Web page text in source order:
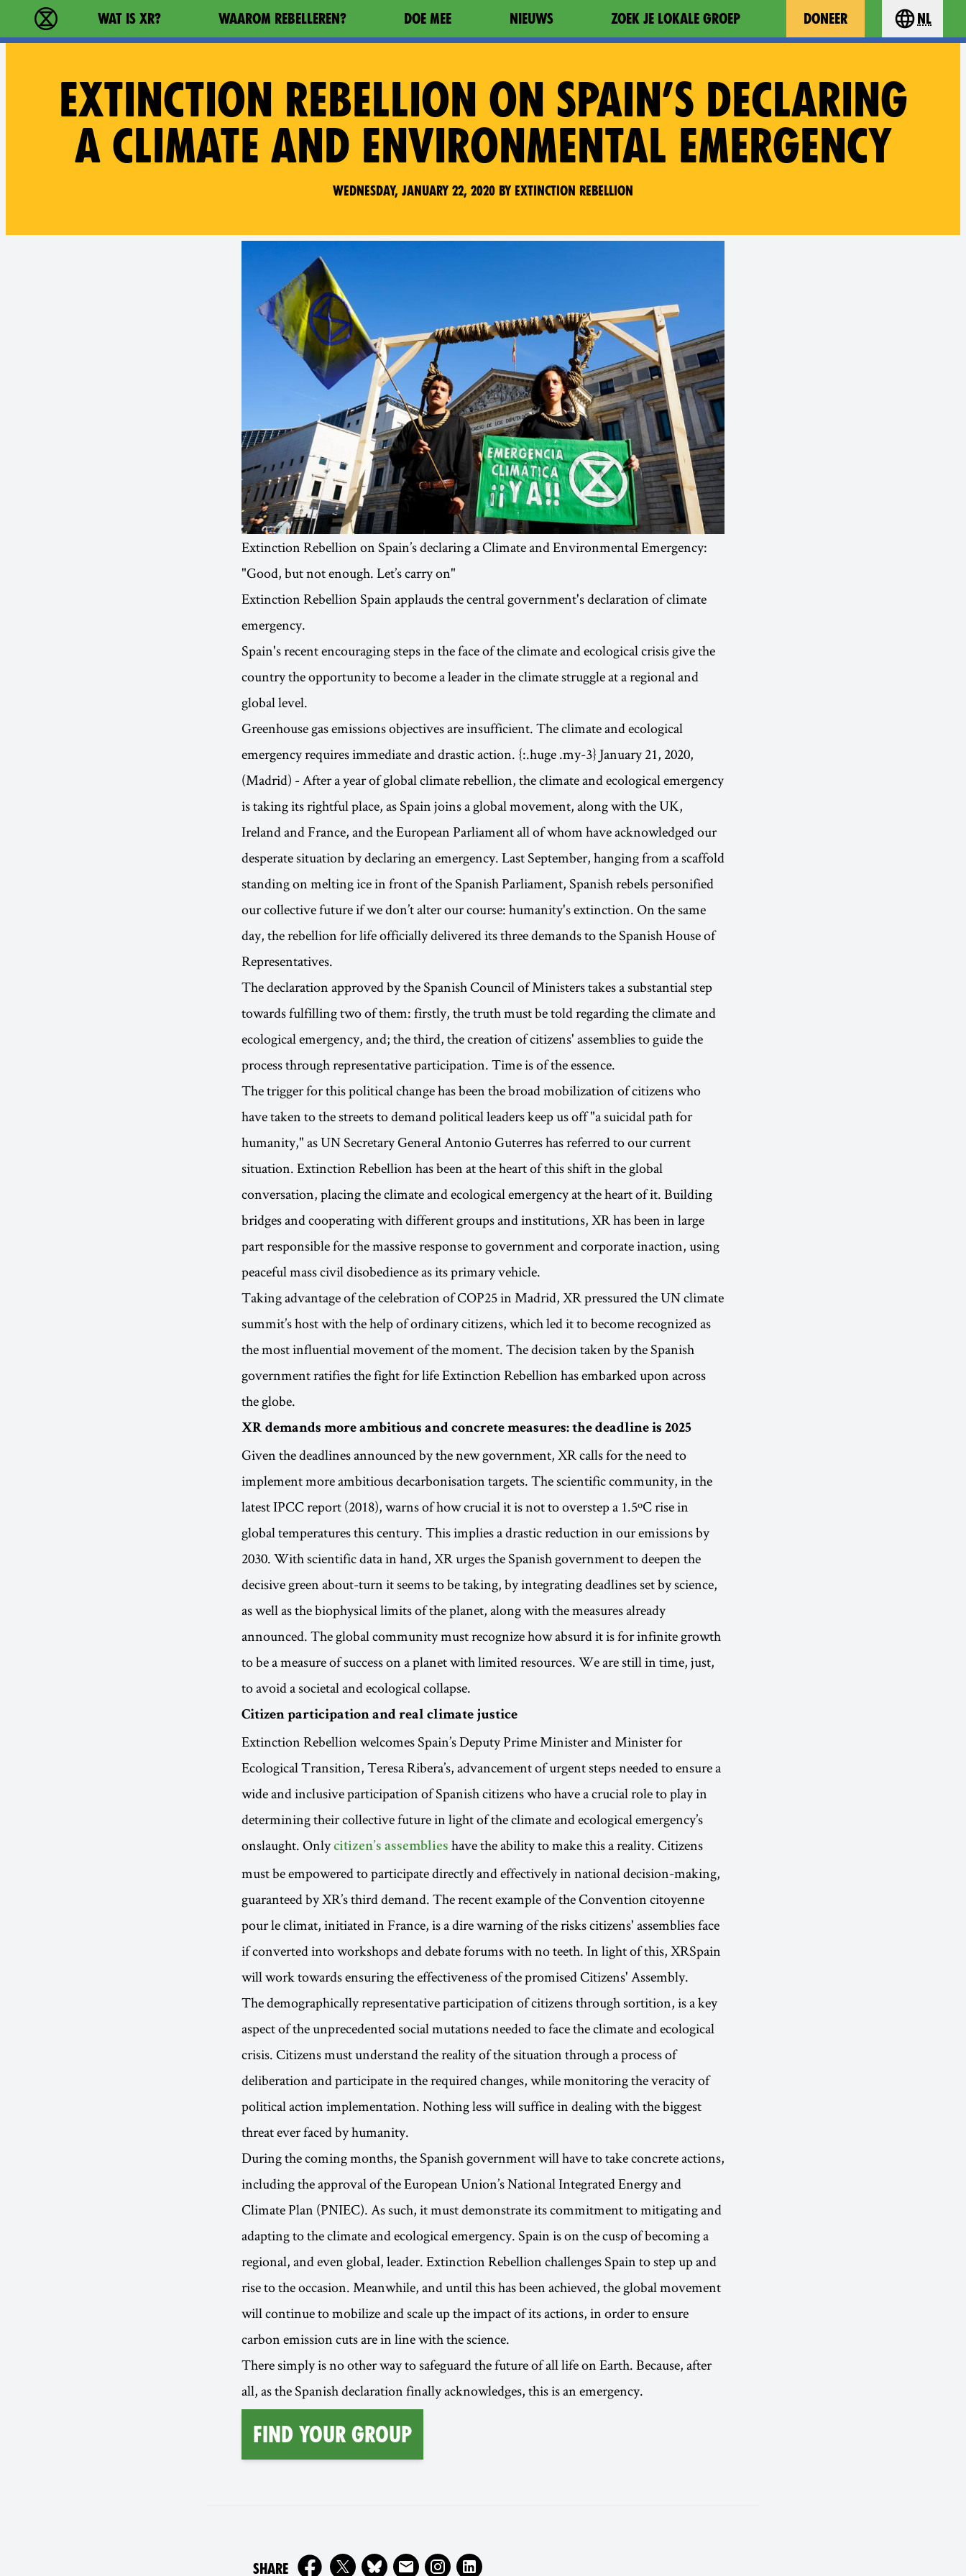
Extinction Rebellion - Home
WAT IS XR? WAAROM REBELLEREN? DOE MEE NIEUWS ZOEK JE LOKALE GROEP DONEER Choose
nl
EXTINCTION REBELLION ON SPAIN’S DECLARING
A CLIMATE AND ENVIRONMENTAL EMERGENCY
Wednesday, January 22, 2020 by Extinction Rebellion
Extinction Rebellion on Spain’s declaring a Climate and Environmental Emergency:
"Good, but not enough. Let’s carry on"
Extinction Rebellion Spain applauds the central government's declaration of climate
emergency.
Spain's recent encouraging steps in the face of the climate and ecological crisis give the
country the opportunity to become a leader in the climate struggle at a regional and
global level.
Greenhouse gas emissions objectives are insufficient. The climate and ecological
emergency requires immediate and drastic action. {:.huge .my-3} January 21, 2020,
(Madrid) - After a year of global climate rebellion, the climate and ecological emergency
is taking its rightful place, as Spain joins a global movement, along with the UK,
Ireland and France, and the European Parliament all of whom have acknowledged our
desperate situation by declaring an emergency. Last September, hanging from a scaffold
standing on melting ice in front of the Spanish Parliament, Spanish rebels personified
our collective future if we don’t alter our course: humanity's extinction. On the same
day, the rebellion for life officially delivered its three demands to the Spanish House of
Representatives.
The declaration approved by the Spanish Council of Ministers takes a substantial step
towards fulfilling two of them: firstly, the truth must be told regarding the climate and
ecological emergency, and; the third, the creation of citizens' assemblies to guide the
process through representative participation. Time is of the essence.
The trigger for this political change has been the broad mobilization of citizens who
have taken to the streets to demand political leaders keep us off "a suicidal path for
humanity," as UN Secretary General Antonio Guterres has referred to our current
situation. Extinction Rebellion has been at the heart of this shift in the global
conversation, placing the climate and ecological emergency at the heart of it. Building
bridges and cooperating with different groups and institutions, XR has been in large
part responsible for the massive response to government and corporate inaction, using
peaceful mass civil disobedience as its primary vehicle.
Taking advantage of the celebration of COP25 in Madrid, XR pressured the UN climate
summit’s host with the help of ordinary citizens, which led it to become recognized as
the most influential movement of the moment. The decision taken by the Spanish
government ratifies the fight for life Extinction Rebellion has embarked upon across
the globe.
XR demands more ambitious and concrete measures: the deadline is 2025
Given the deadlines announced by the new government, XR calls for the need to
implement more ambitious decarbonisation targets. The scientific community, in the
latest IPCC report (2018), warns of how crucial it is not to overstep a 1.5ºC rise in
global temperatures this century. This implies a drastic reduction in our emissions by
2030. With scientific data in hand, XR urges the Spanish government to deepen the
decisive green about-turn it seems to be taking, by integrating deadlines set by science,
as well as the biophysical limits of the planet, along with the measures already
announced. The global community must recognize how absurd it is for infinite growth
to be a measure of success on a planet with limited resources. We are still in time, just,
to avoid a societal and ecological collapse.
Citizen participation and real climate justice
Extinction Rebellion welcomes Spain’s Deputy Prime Minister and Minister for
Ecological Transition, Teresa Ribera’s, advancement of urgent steps needed to ensure a
wide and inclusive participation of Spanish citizens who have a crucial role to play in
determining their collective future in light of the climate and ecological emergency’s
onslaught. Onlycitizen’s assemblies have the ability to make this a reality. Citizens
must be empowered to participate directly and effectively in national decision-making,
guaranteed by XR’s third demand. The recent example of the Convention citoyenne
pour le climat, initiated in France, is a dire warning of the risks citizens' assemblies face
if converted into workshops and debate forums with no teeth. In light of this, XRSpain
will work towards ensuring the effectiveness of the promised Citizens' Assembly.
The demographically representative participation of citizens through sortition, is a key
aspect of the unprecedented social mutations needed to face the climate and ecological
crisis. Citizens must understand the reality of the situation through a process of
deliberation and participate in the required changes, while monitoring the veracity of
political action implementation. Nothing less will suffice in dealing with the biggest
threat ever faced by humanity.
During the coming months, the Spanish government will have to take concrete actions,
including the approval of the European Union’s National Integrated Energy and
Climate Plan (PNIEC). As such, it must demonstrate its commitment to mitigating and
adapting to the climate and ecological emergency. Spain is on the cusp of becoming a
regional, and even global, leader. Extinction Rebellion challenges Spain to step up and
rise to the occasion. Meanwhile, and until this has been achieved, the global movement
will continue to mobilize and scale up the impact of its actions, in order to ensure
carbon emission cuts are in line with the science.
There simply is no other way to safeguard the future of all life on Earth. Because, after
all, as the Spanish declaration finally acknowledges, this is an emergency.
find your group
SHAREON